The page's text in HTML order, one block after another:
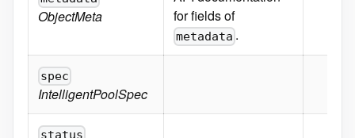
ObjectMeta
for fields of
metadata .
spec
IntelligentPoolSpec
status